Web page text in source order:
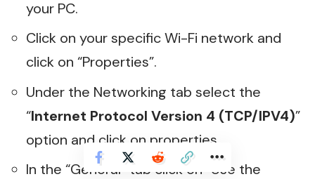
your PC.
Click on your specific Wi-Fi network and
click on “Properties”.
Under the Networking tab select the
“Internet Protocol Version 4 (TCP/IPV4)”
option and click on properties.
In the “General” tab click on “Use the